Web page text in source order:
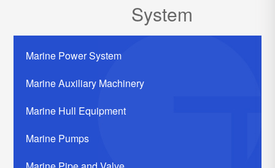
System
Marine Power System
Marine Auxiliary Machinery
Marine Hull Equipment
Marine Pumps